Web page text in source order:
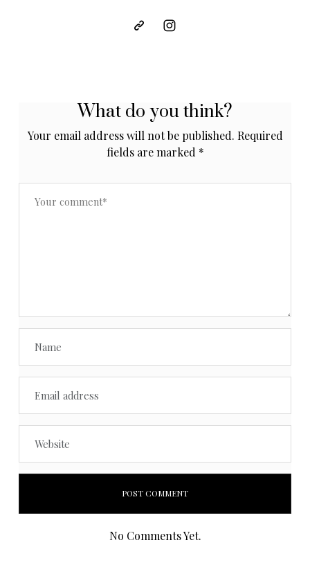
What do you think?
Your email address will not be published. Required
fields are marked *
No Comments Yet.